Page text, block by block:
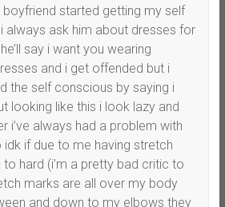
boyfriend started getting my self
always ask him about dresses for
say i want you wearing
and i get offended but i
the self conscious by saying i
looking like this i look lazy and
i’ve always had a problem with
if due to me having stretch
hard (i’m a pretty bad critic to
marks are all over my body
and down to my elbows they